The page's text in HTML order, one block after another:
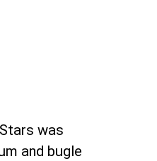
was
and bugle